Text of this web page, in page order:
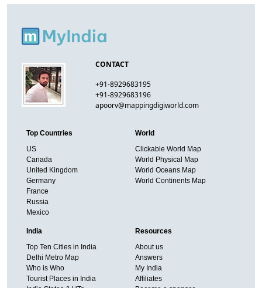
CONTACT
+91-8929683195
+91-8929683196
apoorv@mappingdigiworld.com
Top Countries
US
Canada
United Kingdom
Germany
France
Russia
Mexico
World
Clickable World Map
World Physical Map
World Oceans Map
World Continents Map
India
Top Ten Cities in India
Delhi Metro Map
Who is Who
Tourist Places in India
Resources
About us
Answers
My India
Affiliates